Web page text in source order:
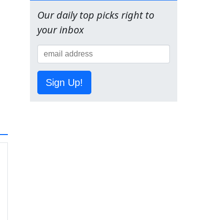
Our daily top picks right to
your inbox
Sign Up!